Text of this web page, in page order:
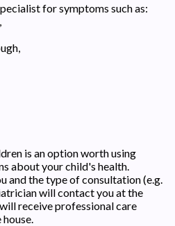
for symptoms such as:
is an option worth using
about your child's health.
and the type of consultation (e.g.
will contact you at the
receive professional care